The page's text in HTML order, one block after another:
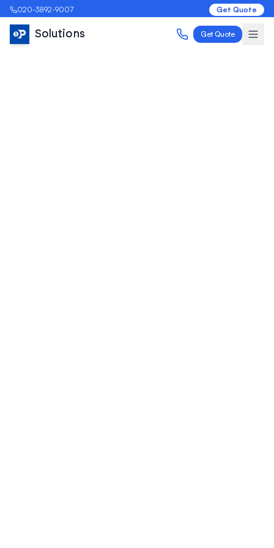
020-3892-9007 Get Quote
Solutions Get Quote